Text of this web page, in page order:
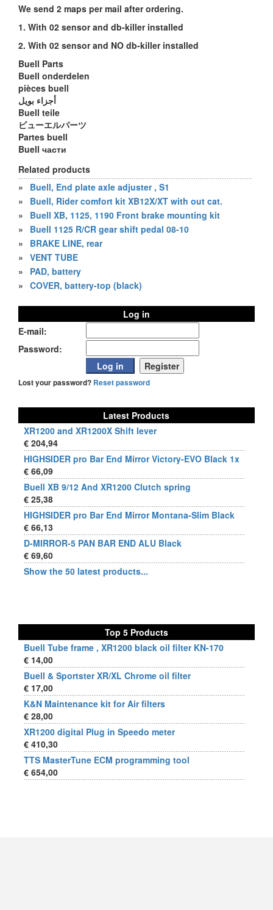
We send 2 maps per mail after ordering.
1. With 02 sensor and db-killer installed
2. With 02 sensor and NO db-killer installed
Buell Parts
Buell onderdelen
pièces buell
أجزاء بويل
Buell teile
ビューエルパーツ
Partes buell
Buell части
Related products
»
Buell, End plate axle adjuster , S1
»
Buell, Rider comfort kit XB12X/XT with out cat.
»
Buell XB, 1125, 1190 Front brake mounting kit
»
Buell 1125 R/CR gear shift pedal 08-10
»
BRAKE LINE, rear
» VENT TUBE
»
PAD, battery
» COVER, battery-top (black)
Log in
E-mail:
Password:
Lost your password? Reset password
Latest Products
XR1200 and XR1200X Shift lever
€ 204,94
HIGHSIDER pro Bar End Mirror Victory-EVO Black 1x
€ 66,09
Buell XB 9/12 And XR1200 Clutch spring
€ 25,38
HIGHSIDER pro Bar End Mirror Montana-Slim Black
€ 66,13
D-MIRROR-5 PAN BAR END ALU Black
€ 69,60
Show the 50 latest products...
Top 5 Products
Buell Tube frame , XR1200 black oil filter KN-170
€ 14,00
Buell & Sportster XR/XL Chrome oil filter
€ 17,00
K&N Maintenance kit for Air filters
€ 28,00
XR1200 digital Plug in Speedo meter
€ 410,30
TTS MasterTune ECM programming tool
€ 654,00